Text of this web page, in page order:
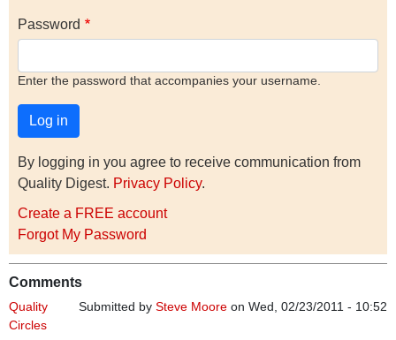
Password
Enter the password that accompanies your username.
By logging in you agree to receive communication from
Quality Digest. Privacy Policy.
Create a FREE account
Forgot My Password
Comments
Submitted by Steve Moore on Wed, 02/23/2011 - 10:52
Quality
Circles